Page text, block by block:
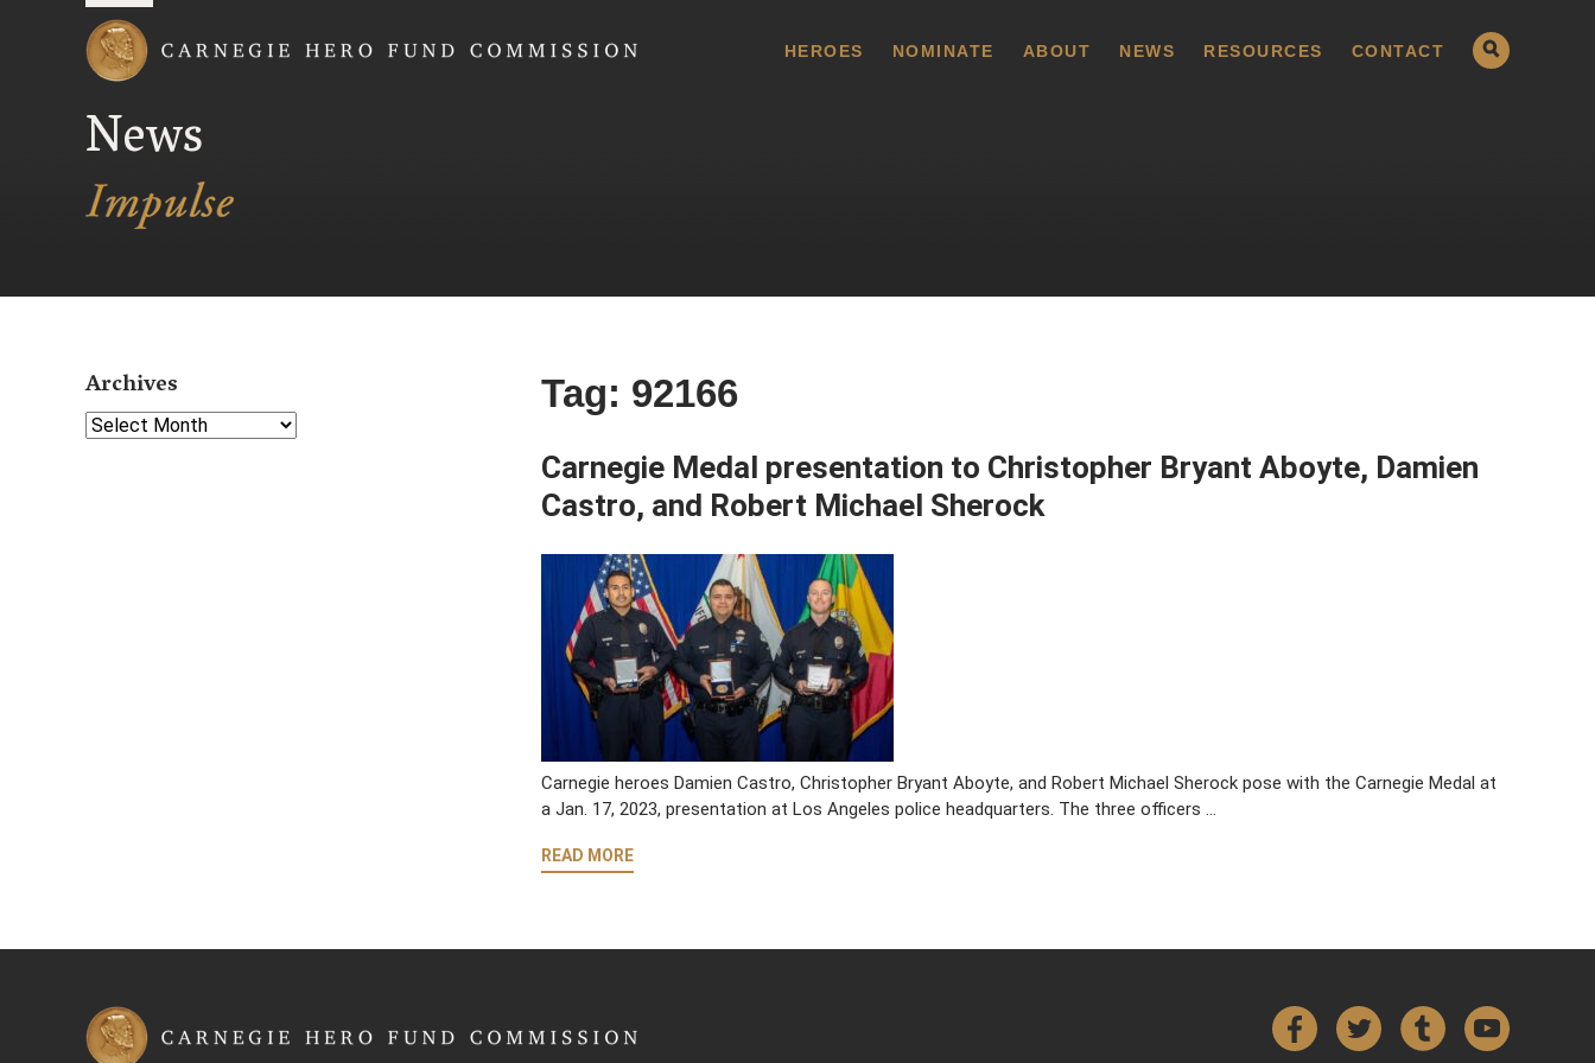
HEROES NOMINATE ABOUT NEWS RESOURCES CONTACT
News
Tag: 92166
Carnegie Medal presentation to Christopher Bryant Aboyte, Damien
Castro, and Robert Michael Sherock
Carnegie heroes Damien Castro, Christopher Bryant Aboyte, and Robert Michael Sherock pose with the Carnegie Medal at
a Jan. 17, 2023, presentation at Los Angeles police headquarters. The three officers …
READ MORE
Archives
Select Year
FacebookTwitterTumblr YouTube